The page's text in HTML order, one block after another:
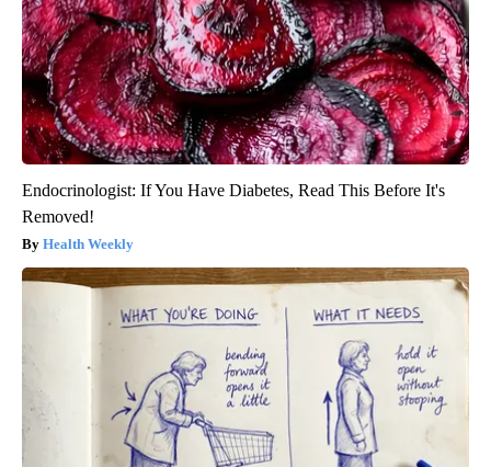
Endocrinologist: If You Have Diabetes, Read This Before It's
Removed!
Health Weekly